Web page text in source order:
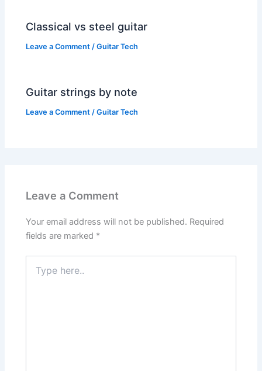
Classical vs steel guitar
Leave a Comment /Guitar Tech
Guitar strings by note
Leave a Comment /Guitar Tech
Leave a Comment
Your email address will not be published. Required
fields are marked *
here..